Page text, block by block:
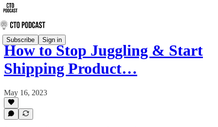
Subscribe Sign in
How to Stop Juggling & Start
Shipping Product…
May 16, 2023